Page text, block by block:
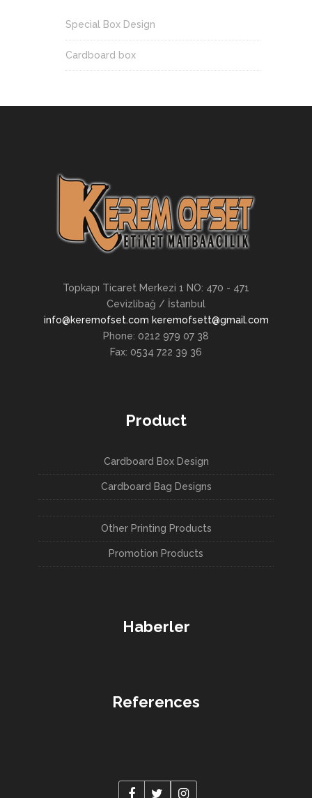
Special Box Design
Cardboard box
Topkapı Ticaret Merkezi 1 NO: 470 - 471
Cevizlibağ / İstanbul
info@keremofset.com keremofsett@gmail.com
Phone: 0212 979 07 38
Fax: 0534 722 39 36
Product
Cardboard Box Design
Cardboard Bag Designs
Other Printing Products
Promotion Products
Haberler
References